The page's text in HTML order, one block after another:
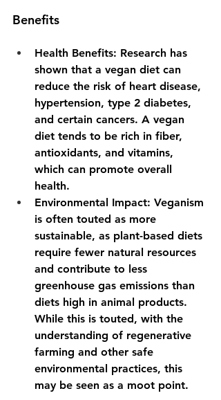
Benefits
Health Benefits: Research has
shown that a vegan diet can
reduce the risk of heart disease,
hypertension, type 2 diabetes,
and certain cancers. A vegan
diet tends to be rich in fiber,
antioxidants, and vitamins,
which can promote overall
health.
Environmental Impact: Veganism
is often touted as more
sustainable, as plant-based diets
require fewer natural resources
and contribute to less
greenhouse gas emissions than
diets high in animal products.
While this is touted, with the
understanding of regenerative
farming and other safe
environmental practices, this
may be seen as a moot point.